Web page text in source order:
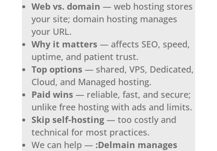
Web vs. domain — web hosting stores
your site; domain hosting manages
your URL.
Why it matters— affects SEO, speed,
uptime, and patient trust.
Top options— shared, VPS, Dedicated,
Cloud, and Managed hosting.
Paid wins— reliable, fast, and secure;
unlike free hosting with ads and limits.
Skip self-hosting— too costly and
technical for most practices.
We can help — :Delmain manages